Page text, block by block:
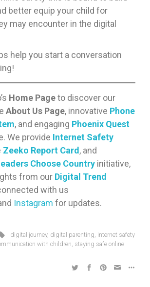
better equip your child for
may encounter in the digital
help you start a conversation
Home Pageto discover our
About Us Page, innovative Phone
, and engaging Phoenix Quest
We provide Internet Safety
Zeeko Report Card, and
Choose Country initiative,
from our Digital Trend
with us
Instagram for updates.
digital journey, digital parenting internet safety
with children staying safe online